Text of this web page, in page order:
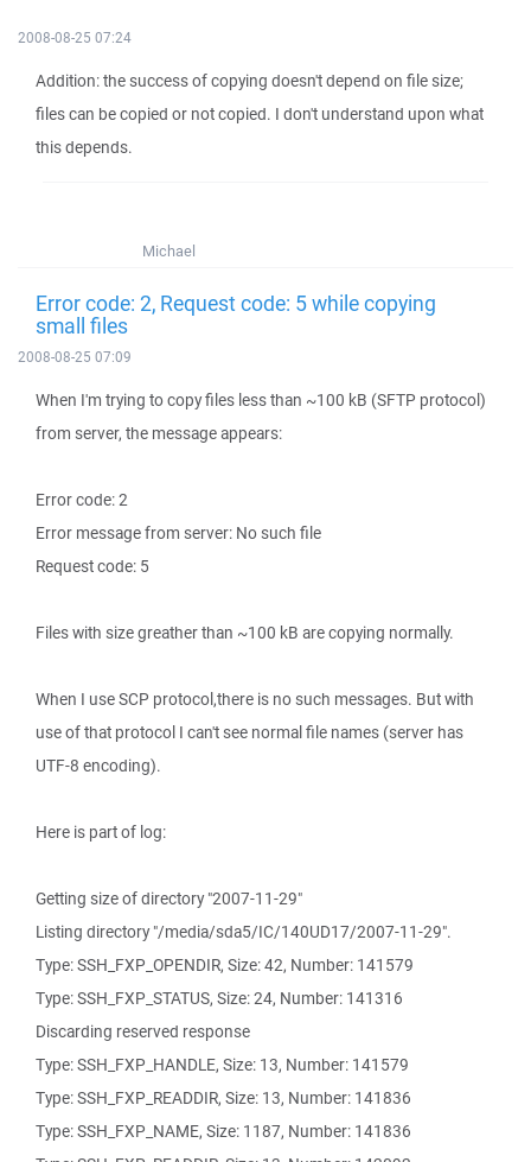
2008-08-25 07:24
Addition: the success of copying doesn't depend on file size;
files can be copied or not copied. I don't understand upon what
this depends.
Michael
Error code: 2, Request code: 5 while copying
small files
2008-08-25 07:09
When I'm trying to copy files less than ~100 kB (SFTP protocol)
from server, the message appears:
Error code: 2
Error message from server: No such file
Request code: 5
Files with size greather than ~100 kB are copying normally.
When I use SCP protocol,there is no such messages. But with
use of that protocol I can't see normal file names (server has
UTF-8 encoding).
Here is part of log:
Getting size of directory "2007-11-29"
Listing directory "/media/sda5/IC/140UD17/2007-11-29".
Type: SSH_FXP_OPENDIR, Size: 42, Number: 141579
Type: SSH_FXP_STATUS, Size: 24, Number: 141316
Discarding reserved response
Type: SSH_FXP_HANDLE, Size: 13, Number: 141579
Type: SSH_FXP_READDIR, Size: 13, Number: 141836
Type: SSH_FXP_NAME, Size: 1187, Number: 141836